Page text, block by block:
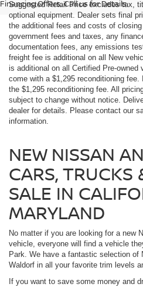
Financing Offers. Call us for Details.
Suggested Retail Price excludes tax,
optional equipment. Dealer sets final
the additional fees and costs of
government fees and taxes, any
documentation fees, any emissions
freight fee is additional on all New
is additional on all Certified Pre-owned
come with a $1,295 reconditioning
the $1,295 reconditioning fee. All
subject to change without notice.
dealer for details. Please contact our
information.
NEW NISSAN
CARS, TRUCKS
SALE IN
MARYLAND
No matter if you are looking for a new
vehicle, everyone will find a vehicle
Park. We have a fantastic selection of
Waldorf in all your favorite trim levels
If you want to save some money and